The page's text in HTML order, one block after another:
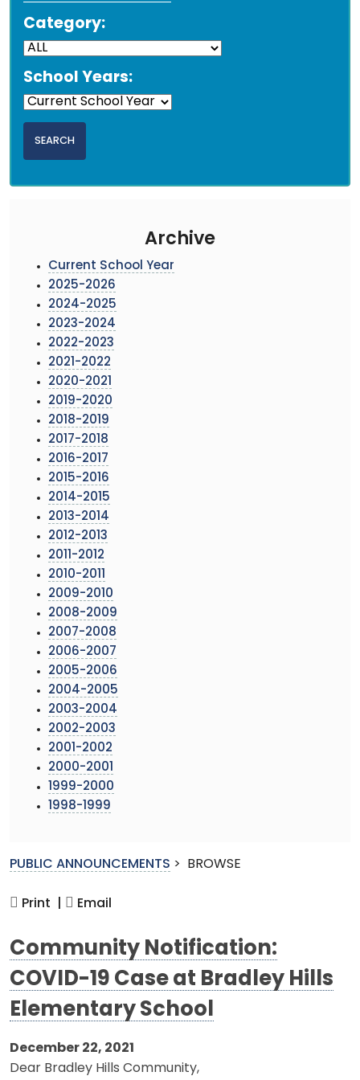
Category:
School Years:
Archive
Current School Year
2025-2026
2024-2025
2023-2024
2022-2023
2021-2022
2020-2021
2019-2020
2018-2019
2017-2018
2016-2017
2015-2016
2014-2015
2013-2014
2012-2013
2011-2012
2010-2011
2009-2010
2008-2009
2007-2008
2006-2007
2005-2006
2004-2005
2003-2004
2002-2003
2001-2002
2000-2001
1999-2000
1998-1999
PUBLIC ANNOUNCEMENTS > BROWSE
Print | Email
Community Notification:
COVID-19 Case at Bradley Hills
Elementary School
December 22, 2021
Dear Bradley Hills Community,